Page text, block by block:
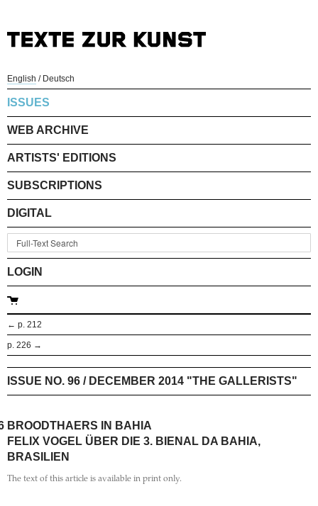
English / Deutsch
ISSUES
WEB ARCHIVE
ARTISTS' EDITIONS
SUBSCRIPTIONS
DIGITAL
LOGIN
← p. 212
p. 226 →
ISSUE NO. 96 / DECEMBER 2014 "THE GALLERISTS"
BROODTHAERS IN BAHIA
FELIX VOGEL ÜBER DIE 3. BIENAL DA BAHIA,
BRASILIEN
The text of this article is available in print only.